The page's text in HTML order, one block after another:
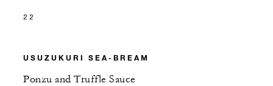
22
USUZUKURI SEA-BREAM
Ponzu and Truffle Sauce